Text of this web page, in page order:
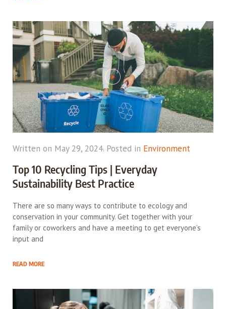
Written on May 29, 2024. Posted in Environment
Top 10 Recycling Tips | Everyday
Sustainability Best Practice
There are so many ways to contribute to ecology and
conservation in your community. Get together with your
family or coworkers and have a meeting to get everyone’s
input and
READ MORE